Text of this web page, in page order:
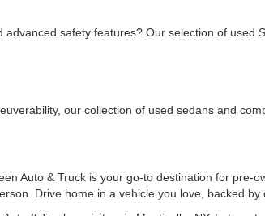
safety features? Our selection of
our collection of used sedans and
Auto & Truck is your go-to destination for pre-
Drive home in a vehicle you love, backed